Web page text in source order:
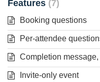
Features 7
Booking questions
Per-attendee
Completion
Invite-only event